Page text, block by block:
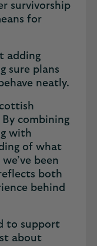
survivorship
for
adding
sure plans
neatly.
combining
with
of what
been
both
behind
to support
about